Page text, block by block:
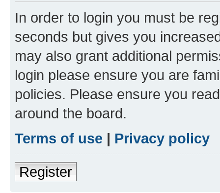
In order to login you must be
seconds but gives you
may also grant additional
login please ensure you are
policies. Please ensure you
around the board.
Terms of use | Privacy policy
Register